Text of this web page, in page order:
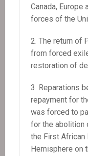
Canada, Europe
forces of the
The return of
from forced
restoration of
Reparations
repayment for
was forced to
for the abolition
the First African
Hemisphere on